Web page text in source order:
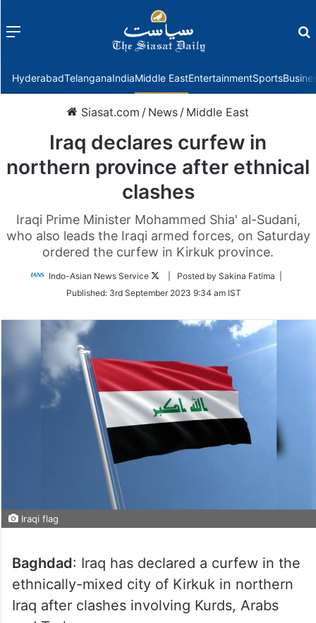
Menu
HyderabadTelanganaIndiaMiddle EastEntertainmentSports
Siasat.com / News / Middle East
Iraq declares curfew in
northern province after ethnical
clashes
Iraqi Prime Minister Mohammed Shia' al-Sudani,
who also leads the Iraqi armed forces, on Saturday
ordered the curfew in Kirkuk province.
Indo-Asian News Service
Follow
Twitter
| Posted by Sakina Fatima |
Published: 3rd September 2023 9:34 am IST
Iraqi flag
Baghdad: Iraq has declared a curfew in the
ethnically-mixed city of Kirkuk in northern
Iraq after clashes involving Kurds, Arabs